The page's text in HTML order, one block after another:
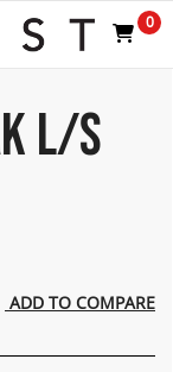
0
L/S
ADD TO COMPARE